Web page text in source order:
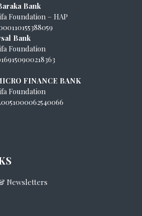
Bank
Foundation – HAP
Bank
Foundation
FINANCE BANK
Foundation
Newsletters